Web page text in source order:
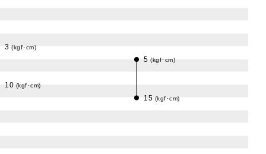
3 (kgf･cm)
10 (kgf･cm)
5 (kgf･cm)
15 (kgf･cm)